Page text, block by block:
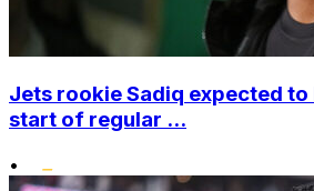
Jets rookie Sadiq expected
start of regular ...
•